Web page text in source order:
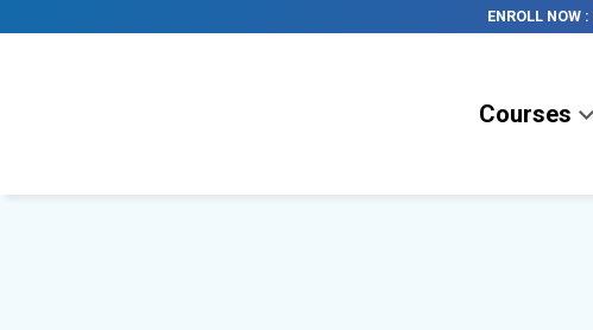
ENROLL NOW :
Courses